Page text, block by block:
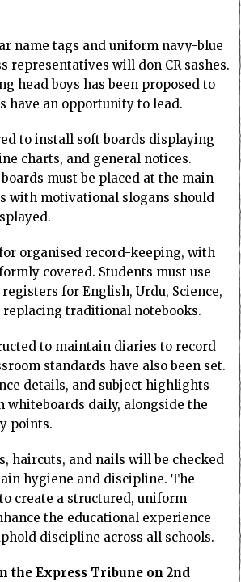
name tags and uniform navy-blue
representatives will don CR sashes.
head boys has been proposed to
have an opportunity to lead.
to install soft boards displaying
charts, and general notices.
must be placed at the main
with motivational slogans should
organised record-keeping, with
covered. Students must use
for English, Urdu, Science,
replacing traditional notebooks.
to maintain diaries to record
standards have also been set.
details, and subject highlights
whiteboards daily, alongside the
points.
haircuts, and nails will be checked
hygiene and discipline. The
create a structured, uniform
the educational experience
discipline across all schools.
the Express Tribune on 2nd